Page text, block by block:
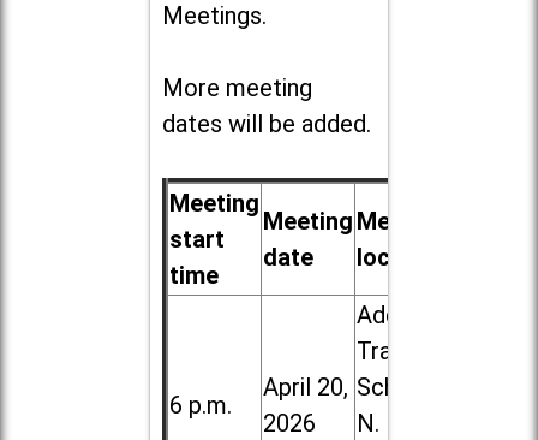
Meetings.
More meeting
dates will be added.
Meeting
start
time
Meeting
date
Meeting
location
6 p.m.
April 20,
2026
Addison
Trail High
School, 213
N. Lombard